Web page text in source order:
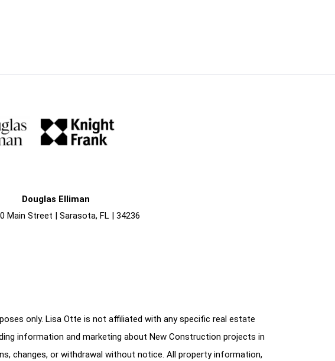
Douglas Elliman
Main Street | Sarasota, FL | 34236
only. Lisa Otte is not affiliated with any specific real estate
information and marketing about New Construction projects in
changes, or withdrawal without notice. All property information,